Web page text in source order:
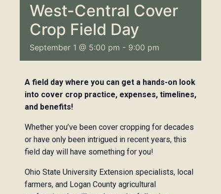
West-Central Cover
Crop Field Day
September 1 @ 5:00 pm - 9:00 pm
A field day where you can get a hands-on look
into cover crop practice, expenses, timelines,
and benefits!
Whether you’ve been cover cropping for decades
or have only been intrigued in recent years, this
field day will have something for you!
Ohio State University Extension specialists, local
farmers, and Logan County agricultural